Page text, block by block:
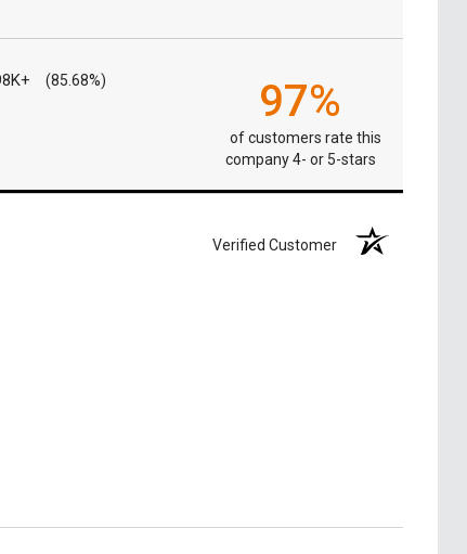
(85.68%) 97%
of customers rate this
company 4- or 5-stars
Verified Customer